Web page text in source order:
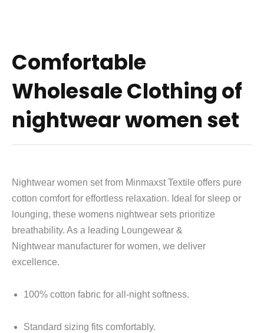
Comfortable
Wholesale Clothing of
nightwear women set
Nightwear women set from Minmaxst Textile offers pure
cotton comfort for effortless relaxation. Ideal for sleep or
lounging, these womens nightwear sets prioritize
breathability. As a leading Loungewear &
Nightwear manufacturer for women, we deliver
excellence.
100% cotton fabric for all-night softness.
Standard sizing fits comfortably.